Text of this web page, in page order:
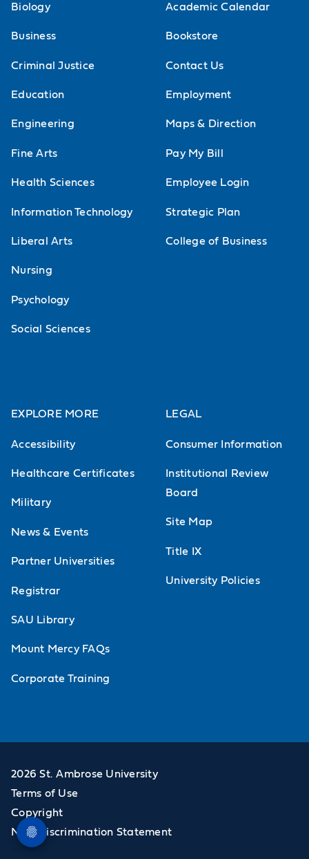
Biology
Business
Criminal Justice
Education
Engineering
Fine Arts
Health Sciences
Information Technology
Liberal Arts
Nursing
Psychology
Social Sciences
Academic Calendar
Bookstore
Contact Us
Employment
Maps & Direction
Pay My Bill
Employee Login
Strategic Plan
College of Business
EXPLORE MORE
Accessibility
Healthcare Certificates
Military
News & Events
Partner Universities
Registrar
SAU Library
Mount Mercy FAQs
Corporate Training
LEGAL
Consumer Information
Institutional Review
Board
Site Map
Title IX
University Policies
2026 St. Ambrose University
Terms of Use
Copyright
Non-Discrimination Statement